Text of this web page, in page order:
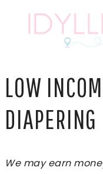
LOW
DIAPERING
We may earn